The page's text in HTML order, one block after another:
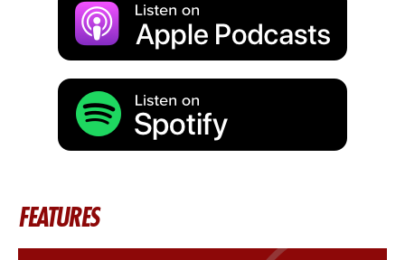
FEATURES